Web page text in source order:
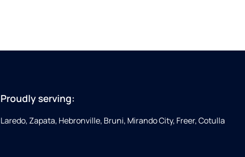
Proudly serving:
Laredo, Zapata, Hebronville, Bruni, Mirando City, Freer, Cotulla